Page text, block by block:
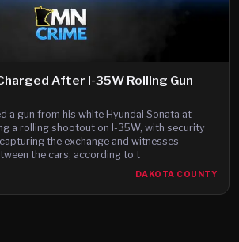
After I-35W Rolling Gun
a gun from his white Hyundai Sonata at
a rolling shootout on I-35W, with security
the exchange and witnesses
the cars, according to t
DAKOTA COUNTY